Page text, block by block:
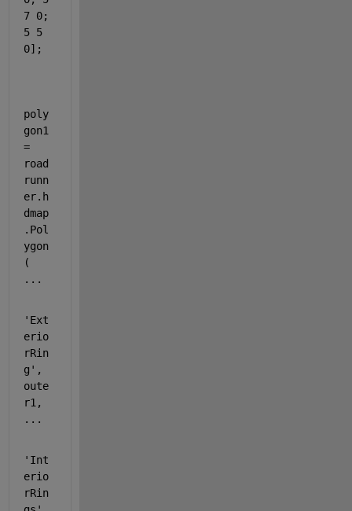
7 0;
5 5
0];
poly
gon1
=
road
runn
er.h
dmap
.Pol
ygon
...
'Ext
erio
rRin
g' ,
oute
...
'Int
erio
rRin